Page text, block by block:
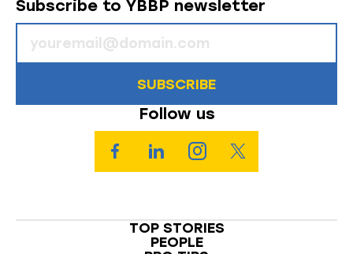
Subscribe to YBBP newsletter
SUBSCRIBE
Follow us
TOP STORIES
PEOPLE